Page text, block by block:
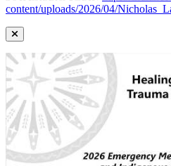
content/uploads/2026/04/